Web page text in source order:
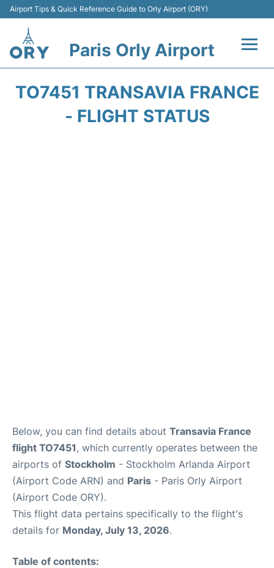
Airport Tips & Quick Reference Guide to Orly Airport (ORY)
Paris Orly Airport
TO7451 TRANSAVIA FRANCE
- FLIGHT STATUS
Below, you can find details about Transavia France
flight TO7451, which currently operates between the
airports of Stockholm - Stockholm Arlanda Airport
(Airport Code ARN) and Paris - Paris Orly Airport
(Airport Code ORY).
This flight data pertains specifically to the flight's
details for Monday, July 13, 2026.
Table of contents: